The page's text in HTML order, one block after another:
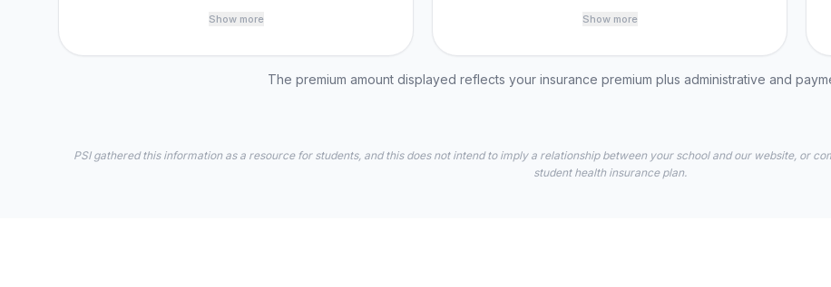
Show more Show more
The premium amount displayed reflects your insurance premium plus administrative and
PSI gathered this information as a resource for students, and this does not intend to imply a relationship between your school and our website, or
student health insurance plan.